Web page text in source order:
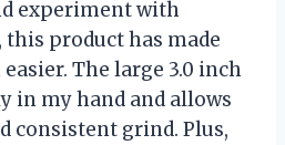
experiment with
product has made
The large 3.0 inch
in my hand and allows
consistent grind. Plus,